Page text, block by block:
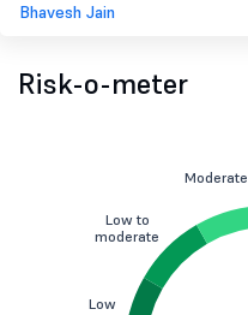
Bhavesh Jain
Risk-o-meter
Low
Low to
moderate
Moderate